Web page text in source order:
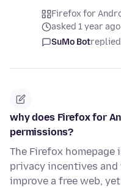
Firefox for
asked 1 year ago
SuMo Botreplied
why does Firefox for
permissions?
The Firefox
privacy incentives
improve a free web,